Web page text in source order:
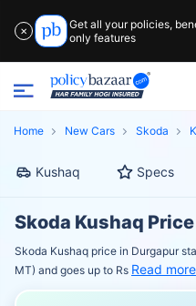
✕
Get all your policies,
only features
Home New Cars Skoda
Kushaq Specs
Skoda Kushaq
Skoda Kushaq price in Durgapur
MT) and goes up to Rs Read more